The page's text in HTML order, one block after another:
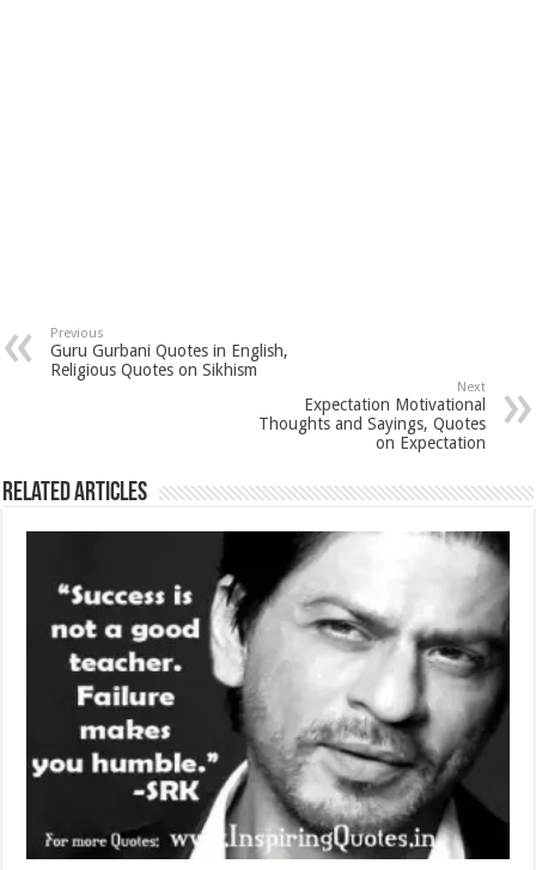
Previous
Guru Gurbani Quotes in English,
Religious Quotes on Sikhism
Next
Expectation Motivational
Thoughts and Sayings, Quotes
on Expectation
Related Articles